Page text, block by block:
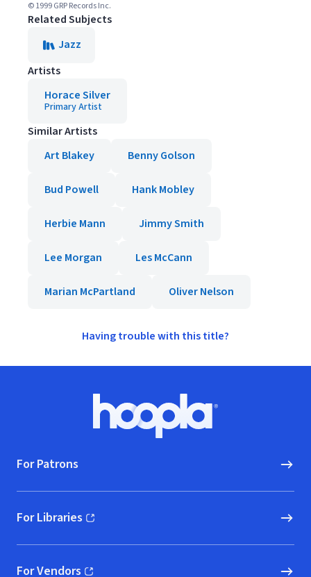
© 1999 GRP Records Inc.
Related Subjects
Jazz
Artists
Horace Silver
Primary Artist
Similar Artists
Art Blakey
Benny Golson
Bud Powell Hank Mobley
Herbie Mann Jimmy Smith
Lee Morgan Les McCann
Marian McPartland Oliver Nelson
Having trouble with this title?
Hoopla logo, Go to homepage
For Patrons
For Libraries
(opens in new window)
For Vendors